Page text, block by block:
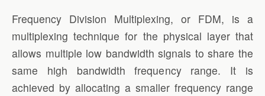
Frequency Division Multiplexing, or FDM, is a
multiplexing technique for the physical layer that
allows multiple low bandwidth signals to share the
same high bandwidth frequency range. It is
achieved by allocating a smaller frequency range